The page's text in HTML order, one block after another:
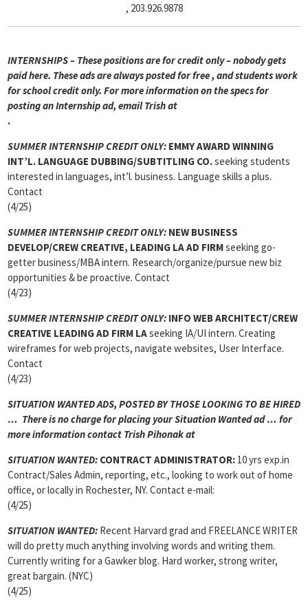
, 203.926.9878
INTERNSHIPS – These positions are for credit only – nobody gets
paid here. These ads are always posted forfree , and students work
for school credit only. For more information on the specs for
posting an Internship ad, email Trish at
.
SUMMER INTERNSHIP CREDIT ONLY: EMMY AWARD WINNING
INT’L. LANGUAGE DUBBING/SUBTITLING CO.seeking students
interested in languages, int’l. business. Language skills a plus.
Contact
(4/25)
SUMMER INTERNSHIP CREDIT ONLY: NEW BUSINESS
DEVELOP/CREW CREATIVE, LEADING LA AD FIRMseeking go-
getter business/MBA intern. Research/organize/pursue new biz
opportunities & be proactive. Contact
(4/23)
SUMMER INTERNSHIP CREDIT ONLY: INFO WEB ARCHITECT/CREW
CREATIVE LEADING AD FIRM LAseeking IA/UI intern. Creating
wireframes for web projects, navigate websites, User Interface.
Contact
(4/23)
SITUATION WANTED ADS, POSTED BY THOSE LOOKING TO BE HIRED
… There is no charge for placing your Situation Wanted ad … for
more information contact Trish Pihonak at
SITUATION WANTED: CONTRACT ADMINISTRATOR: 10 yrs exp.in
Contract/Sales Admin, reporting, etc., looking to work out of home
office, or locally in Rochester, NY. Contact e-mail:
(4/25)
SITUATION WANTED: Recent Harvard grad and FREELANCE WRITER
will do pretty much anything involving words and writing them.
Currently writing for a Gawker blog. Hard worker, strong writer,
great bargain. (NYC)
(4/25)